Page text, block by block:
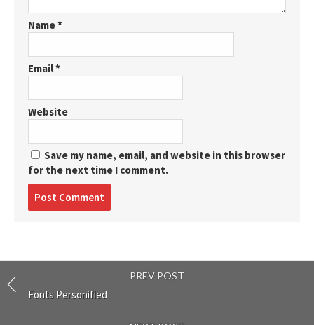
Name*
Email*
Website
Save my name, email, and website in this browser
for the next time I comment.
PREV POST
Fonts Personified